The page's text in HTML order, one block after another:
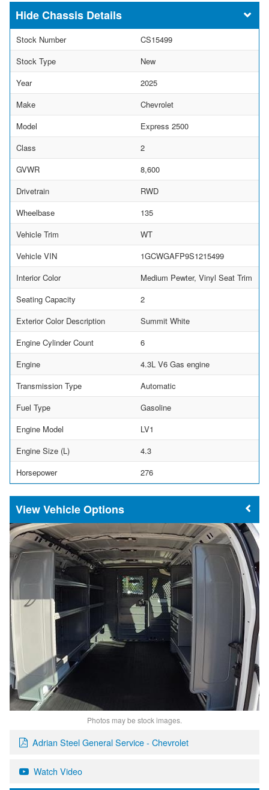
Chassis Details
Stock Number
CS15499
Stock Type
New
Year
2025
Make
Chevrolet
Model
Express 2500
Class
2
GVWR
8,600
Drivetrain
RWD
Wheelbase
135
Vehicle Trim
WT
Vehicle VIN
1GCWGAFP9S1215499
Interior Color
Medium Pewter, Vinyl Seat Trim
Seating Capacity
2
Exterior Color Description
Summit White
Engine Cylinder Count
6
Engine
4.3L V6 Gas engine
Transmission Type
Automatic
Fuel Type
Gasoline
Engine Model
LV1
Engine Size (L)
4.3
Horsepower
276
Vehicle Options
Photos may be stock images.
Adrian Steel General Service - Chevrolet
Watch Video